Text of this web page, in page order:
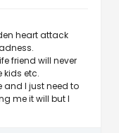
heart attack
friend will never
kids etc.
and I just need to
me it will but I